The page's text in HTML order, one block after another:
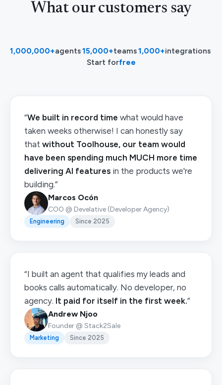
What our customers say
1,000,000+agents·15,000+teams·1,000+integrations·
Start forfree
“We built in record time what would have
taken weeks otherwise! I can honestly say
that without Toolhouse, our team would
have been spending much MUCH more time
delivering AI features in the products we're
building.”
Marcos Ocón
COO @ Develative (Developer Agency)
Engineering Since 2025
“I built an agent that qualifies my leads and
books calls automatically. No developer, no
agency. It paid for itself in the first week.”
Andrew Njoo
Founder @ Stack2Sale
Marketing Since 2025